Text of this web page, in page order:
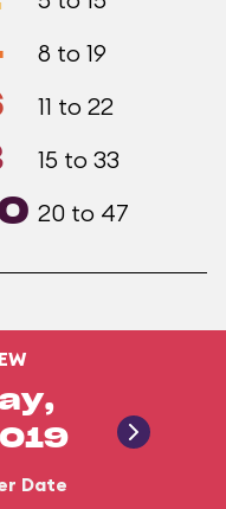
8 to 19
11 to 22
15 to 33
20 to 47
Date